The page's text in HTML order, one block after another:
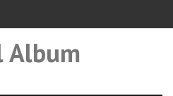
Album